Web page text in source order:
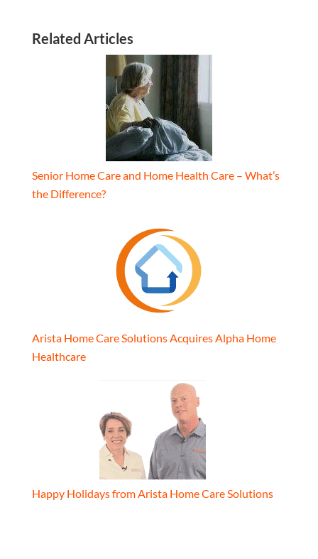
Related Articles
Senior Home Care and Home Health Care – What’s
the Difference?
Arista Home Care Solutions Acquires Alpha Home
Healthcare
Happy Holidays from Arista Home Care Solutions